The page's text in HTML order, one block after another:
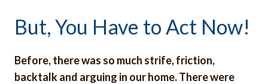
But, You Have to Act Now!
Before, there was so much strife, friction,
backtalk and arguing in our home. There were